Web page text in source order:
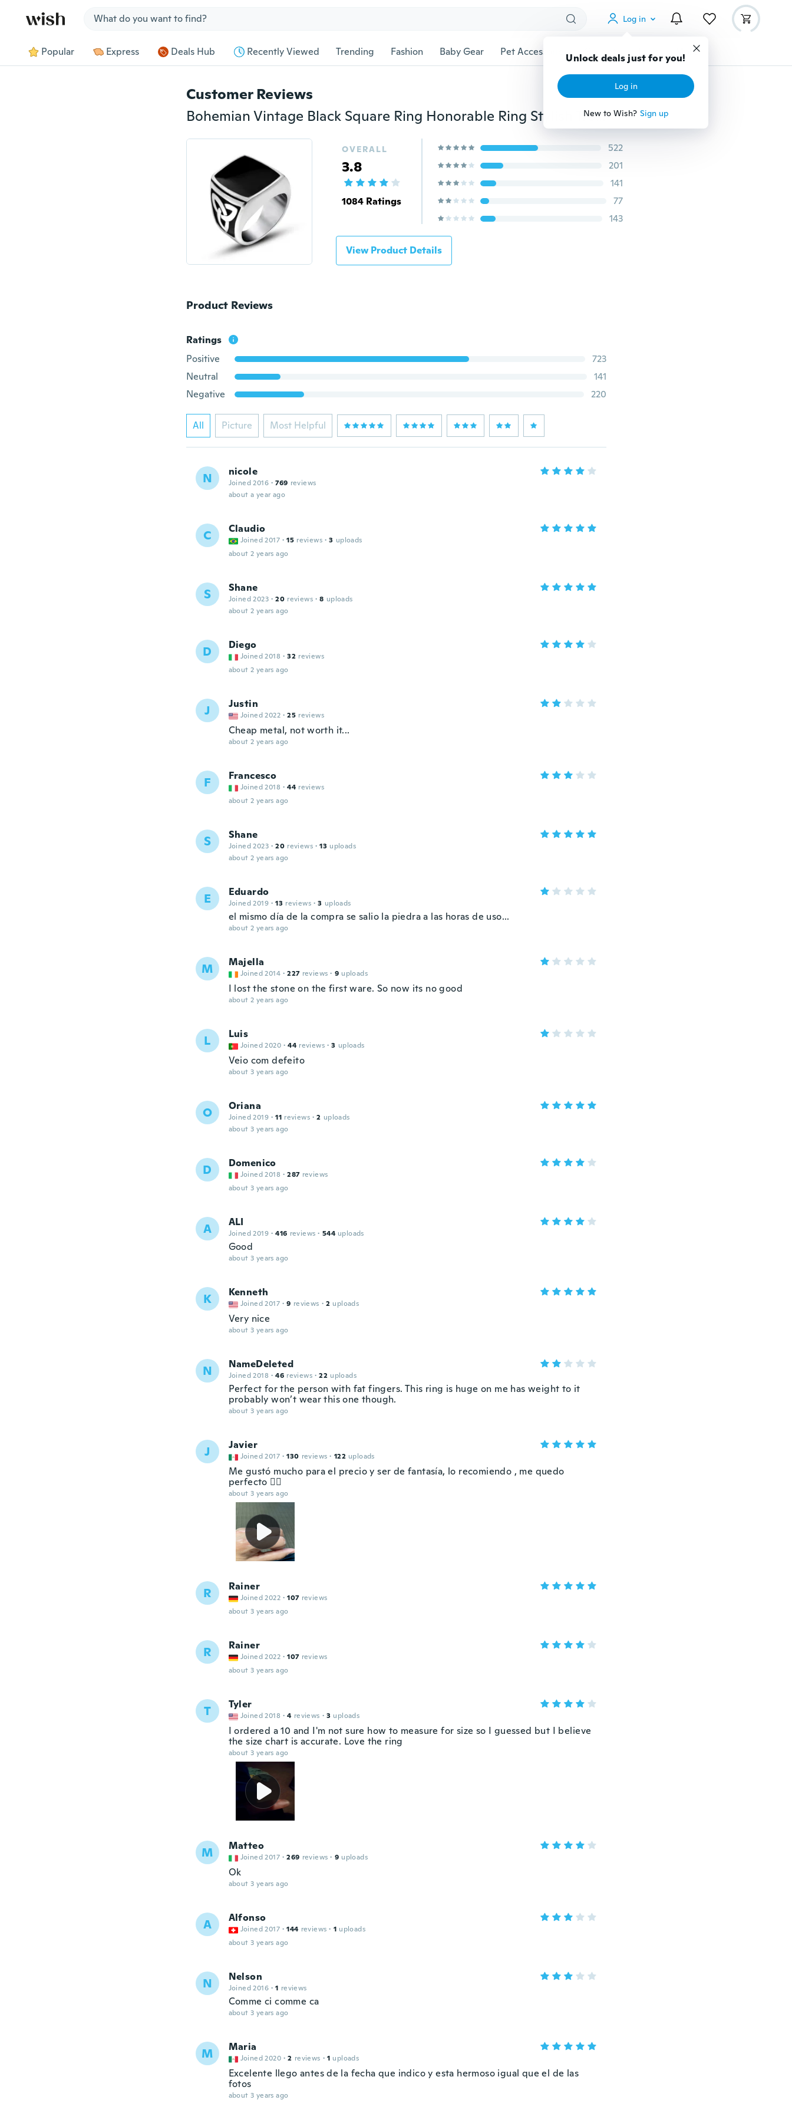
Log in
Unlock deals just for you!
Log in
New to Wish? Sign up
Popular Express Deals Hub Recently Viewed Trending Fashion Baby Gear Pet Accessories Gadgets Tools More
Customer Reviews
Bohemian Vintage Black Square Ring Honorable Ring Stylish Trendsetter Antique Charms RING Personality Simple Jewelry
OVERALL
3.8
1084 Ratings
522
201
141
77
143
View Product Details
Product Reviews
Ratings
Positive
723
Neutral
141
Negative
220
All Picture Most Helpful
N nicole
Joined 2016 · 769 reviews
about a year ago
C Claudio
Joined 2017 · 15 reviews · 3 uploads
about 2 years ago
S Shane
Joined 2023 · 20 reviews · 8 uploads
about 2 years ago
D Diego
Joined 2018 · 32 reviews
about 2 years ago
J Justin
Joined 2022 · 25 reviews
Cheap metal, not worth it...
about 2 years ago
F Francesco
Joined 2018 · 44 reviews
about 2 years ago
S Shane
Joined 2023 · 20 reviews · 13 uploads
about 2 years ago
E Eduardo
Joined 2019 · 13 reviews · 3 uploads
el mismo día de la compra se salio la piedra a las horas de uso...
about 2 years ago
M Majella
Joined 2014 · 227 reviews · 9 uploads
I lost the stone on the first ware. So now its no good
about 2 years ago
L Luis
Joined 2020 · 44 reviews · 3 uploads
Veio com defeito
about 3 years ago
O Oriana
Joined 2019 · 11 reviews · 2 uploads
about 3 years ago
D Domenico
Joined 2018 · 287 reviews
about 3 years ago
A ALI
Joined 2019 · 416 reviews · 544 uploads
Good
about 3 years ago
K Kenneth
Joined 2017 · 9 reviews · 2 uploads
Very nice
about 3 years ago
N NameDeleted
Joined 2018 · 46 reviews · 22 uploads
Perfect for the person with fat fingers. This ring is huge on me has weight to it
probably won’t wear this one though.
about 3 years ago
J Javier
Joined 2017 · 130 reviews · 122 uploads
Me gustó mucho para el precio y ser de fantasía, lo recomiendo , me quedo
perfecto 👍🏻
about 3 years ago
R Rainer
Joined 2022 · 107 reviews
about 3 years ago
R Rainer
Joined 2022 · 107 reviews
about 3 years ago
T Tyler
Joined 2018 · 4 reviews · 3 uploads
I ordered a 10 and I'm not sure how to measure for size so I guessed but I believe
the size chart is accurate. Love the ring
about 3 years ago
M Matteo
Joined 2017 · 269 reviews · 9 uploads
Ok
about 3 years ago
A Alfonso
Joined 2017 · 144 reviews · 1 uploads
about 3 years ago
N Nelson
Joined 2016 · 1 reviews
Comme ci comme ca
about 3 years ago
M Maria
Joined 2020 · 2 reviews · 1 uploads
Excelente llego antes de la fecha que indico y esta hermoso igual que el de las
fotos
about 3 years ago